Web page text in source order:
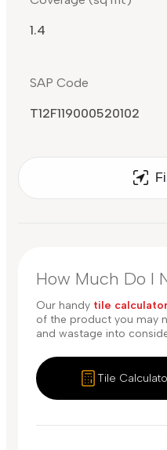
1.4
SAP Code
T12F119000520102
How Much Do I
Our handy tile calculator
of the product you may
and wastage into
Tile